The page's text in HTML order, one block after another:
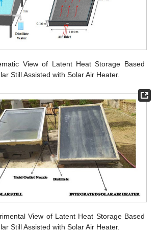
View of Latent Heat Storage Based
Still Assisted with Solar Air Heater.
View of Latent Heat Storage Based
Still Assisted with Solar Air Heater.